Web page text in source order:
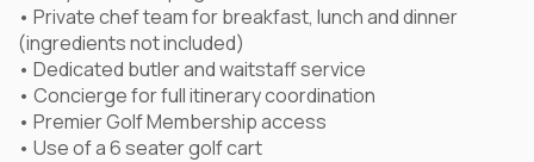
• Private chef team for breakfast, lunch and dinner
(ingredients not included)
• Dedicated butler and waitstaff service
• Concierge for full itinerary coordination
• Premier Golf Membership access
• Use of a 6 seater golf cart